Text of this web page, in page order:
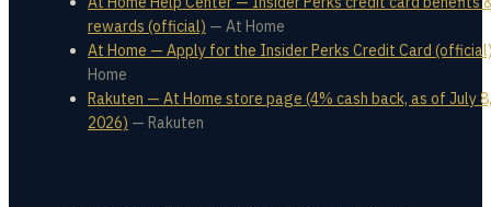
rewards (official) — At Home
At Home — Apply for the Insider Perks Credit Card
Home
Rakuten — At Home store page (4% cash back, as of July 8,
2026) — Rakuten